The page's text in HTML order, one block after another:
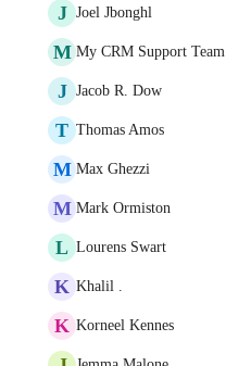
J Joel Jbonghl
M My CRM Support Team
J Jacob R. Dow
T Thomas Amos
M Max Ghezzi
M Mark Ormiston
L Lourens Swart
K Khalil .
K Korneel Kennes